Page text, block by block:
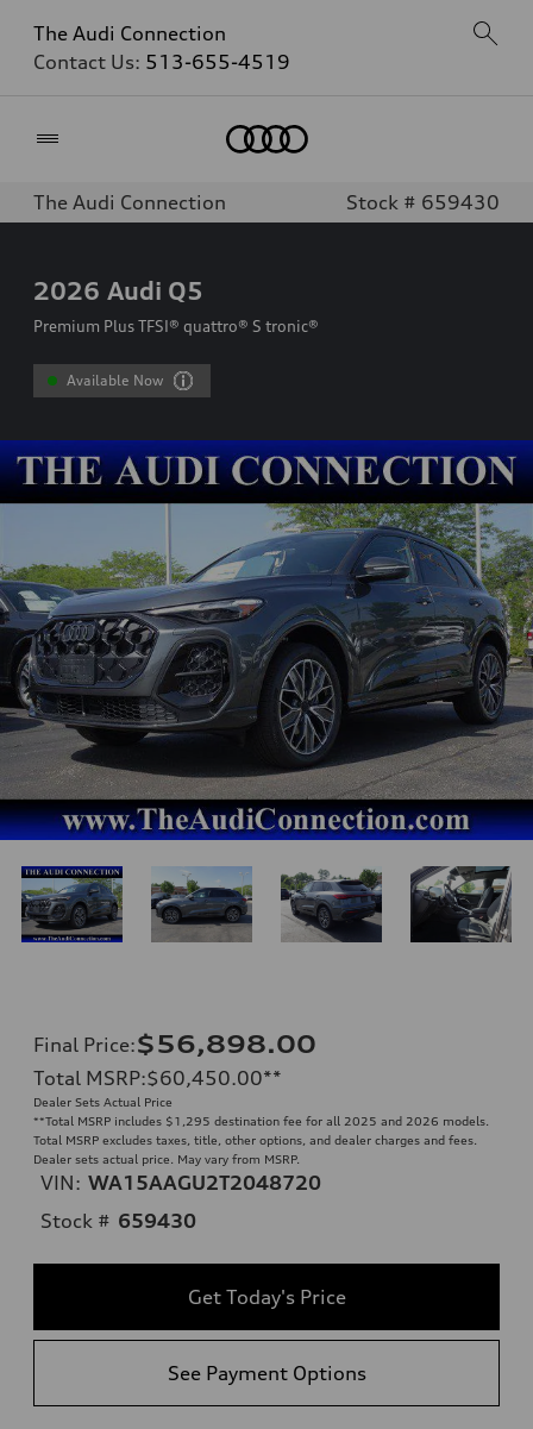
The Audi Connection
Contact Us: 513-655-4519
The Audi Connection Stock # 659430
2026 Audi Q5
Premium Plus TFSI® quattro® S tronic®
Available Now
Final Price:$56,898.00
Total MSRP:$60,450.00**
Dealer Sets Actual Price
**Total MSRP includes $1,295 destination fee for all 2025 and 2026 models.
Total MSRP excludes taxes, title, other options, and dealer charges and fees.
Dealer sets actual price. May vary from MSRP.
VIN: WA15AAGU2T2048720
Stock # 659430
Get Today's Price
See Payment Options